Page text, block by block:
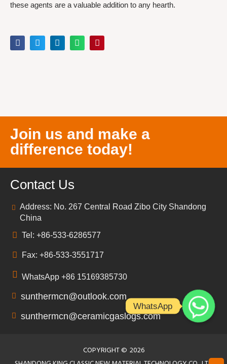
these agents are a valuable addition to any hearth.
Join us and make a
difference today!
Contact Us
Address: No. 267 Central Road Zibo City Shandong
China
Tel: +86-533-6286577
Fax: +86-533-3551717
WhatsApp +86 15169385730
sunthermcn@outlook.com
sunthermcn@ceramicgaslogs.com
COPYRIGHT © 2026
WhatsApp